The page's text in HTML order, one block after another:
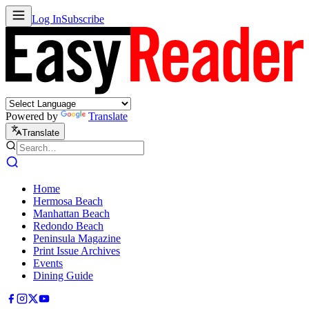
Log InSubscribe
Powered by Translate
Translate
Home
Hermosa Beach
Manhattan Beach
Redondo Beach
Peninsula Magazine
Print Issue Archives
Events
Dining Guide